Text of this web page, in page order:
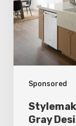
Sponsored
Gray
Design
Gray